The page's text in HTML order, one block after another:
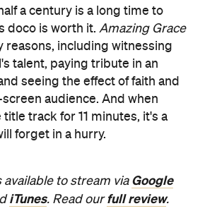
a century is a long time to
doco is worth it. Amazing Grace
reasons, including witnessing
talent, paying tribute in an
seeing the effect of faith and
audience. And when
title track for 11 minutes, it's a
forget in a hurry.
available to stream via Google
iTunes. Read ourfull review.